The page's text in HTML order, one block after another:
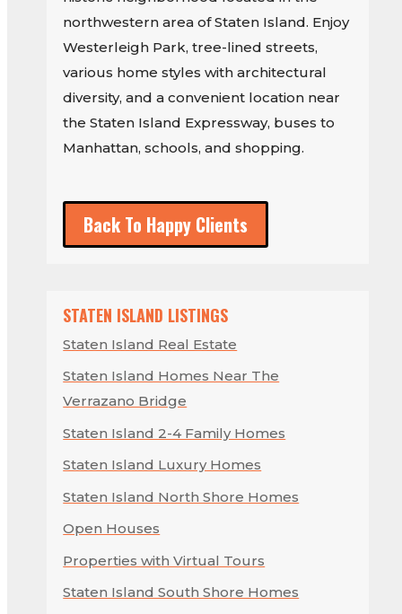
northwestern area of Staten Island. Enjoy
Westerleigh Park, tree-lined streets,
various home styles with architectural
diversity, and a convenient location near
the Staten Island Expressway, buses to
Manhattan, schools, and shopping.
Back To Happy Clients
STATEN ISLAND LISTINGS
Staten Island Real Estate
Staten Island Homes Near The
Verrazano Bridge
Staten Island 2-4 Family Homes
Staten Island Luxury Homes
Staten Island North Shore Homes
Open Houses
Properties with Virtual Tours
Staten Island South Shore Homes